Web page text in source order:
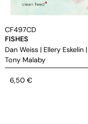
CF497CD
FISHES
Dan Weiss | Ellery Eskelin |
Tony Malaby
6,50 €